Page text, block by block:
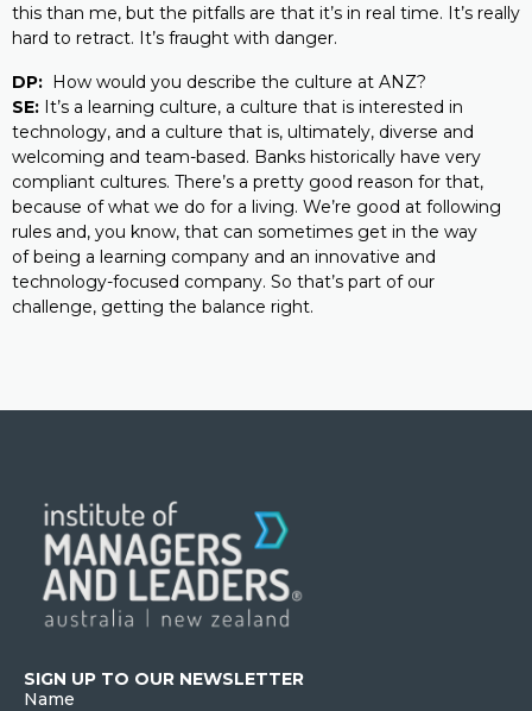
this than me, but the pitfalls are that it’s in real time. It’s really
hard to retract. It’s fraught with danger.
DP: How would you describe the culture at ANZ?
SE: It’s a learning culture, a culture that is interested in
technology, and a culture that is, ultimately, diverse and
welcoming and team-based. Banks historically have very
compliant cultures. There’s a pretty good reason for that,
because of what we do for a living. We’re good at following
rules and, you know, that can sometimes get in the way
of being a learning company and an innovative and
technology-focused company. So that’s part of our
challenge, getting the balance right.
SIGN UP TO OUR NEWSLETTER
Name